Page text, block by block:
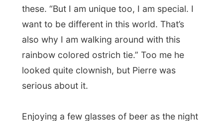
Oudtshoorn to the next big townin the
east, Port Elizabeth, in just one day. I
beautiful places along the famous
Route.
“Tomorrow you’ll come to the Tourist Office
accommodation ,” he promised and I